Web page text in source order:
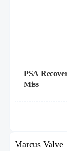
PSA
Miss
Marcus Valve